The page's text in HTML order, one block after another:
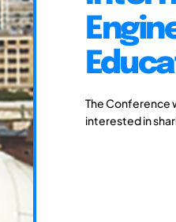
The Conference
interested in